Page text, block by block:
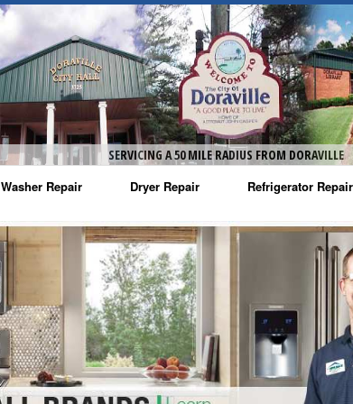
SERVICING A 50 MILE RADIUS FROM DORAVILLE
Washer Repair
Amana Washer Repair
Whirlpool Washer Repair
Maytag Washer Repair
Frigidaire Washer Repair
Electrolux Washer Repair
Dryer Repair
Amana Dryer Repair
Maytag Dryer Repair
Whirlpool Dryer Repair
GE Dryer Repair
Refrigerator Repair
Amana
Whirlpool
GE Refrigerator
Turbo Air Repair